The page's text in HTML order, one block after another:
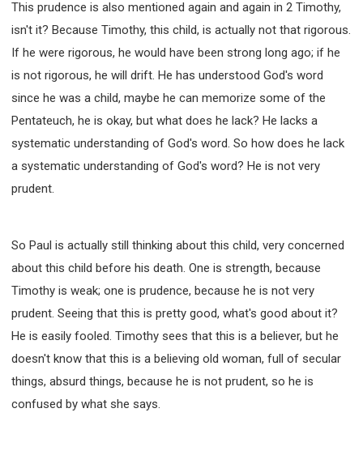
This prudence is also mentioned again and again in 2 Timothy,
isn't it? Because Timothy, this child, is actually not that rigorous.
If he were rigorous, he would have been strong long ago; if he
is not rigorous, he will drift. He has understood God's word
since he was a child, maybe he can memorize some of the
Pentateuch, he is okay, but what does he lack? He lacks a
systematic understanding of God's word. So how does he lack
a systematic understanding of God's word? He is not very
prudent.
So Paul is actually still thinking about this child, very concerned
about this child before his death. One is strength, because
Timothy is weak; one is prudence, because he is not very
prudent. Seeing that this is pretty good, what's good about it?
He is easily fooled. Timothy sees that this is a believer, but he
doesn't know that this is a believing old woman, full of secular
things, absurd things, because he is not prudent, so he is
confused by what she says.